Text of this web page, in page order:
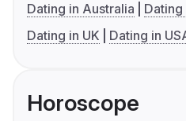
Dating in Australia
Dating
Dating in UK
Dating in
Horoscope